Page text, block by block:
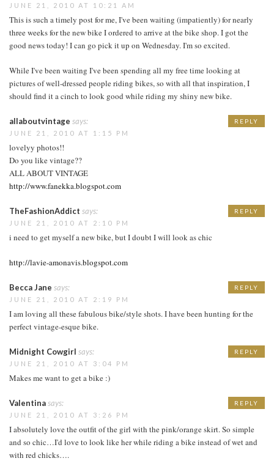
JUNE 21, 2010 AT 10:21 AM
This is such a timely post for me, I've been waiting (impatiently) for nearly
three weeks for the new bike I ordered to arrive at the bike shop. I got the
good news today! I can go pick it up on Wednesday. I'm so excited.
While I've been waiting I've been spending all my free time looking at
pictures of well-dressed people riding bikes, so with all that inspiration, I
should find it a cinch to look good while riding my shiny new bike.
allaboutvintage says:
JUNE 21, 2010 AT 1:15 PM
lovelyy photos!!
Do you like vintage??
ALL ABOUT VINTAGE
http://www.fanekka.blogspot.com
REPLY
TheFashionAddict says:
JUNE 21, 2010 AT 2:10 PM
i need to get myself a new bike, but I doubt I will look as chic
http://lavie-amonavis.blogspot.com
REPLY
Becca Jane says:
JUNE 21, 2010 AT 2:19 PM
I am loving all these fabulous bike/style shots. I have been hunting for the
perfect vintage-esque bike.
REPLY
Midnight Cowgirl says:
JUNE 21, 2010 AT 3:04 PM
Makes me want to get a bike :)
REPLY
Valentinasays:
JUNE 21, 2010 AT 3:26 PM
I absolutely love the outfit of the girl with the pink/orange skirt. So simple
and so chic…I'd love to look like her while riding a bike instead of wet and
with red chicks….
REPLY